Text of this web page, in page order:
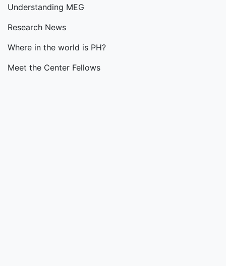
Understanding MEG
Research News
Where in the world is PH?
Meet the Center Fellows